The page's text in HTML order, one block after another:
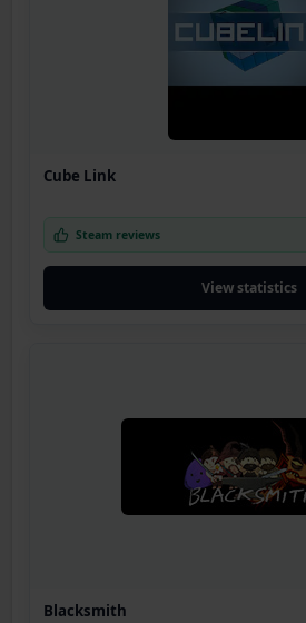
Cube Link
Steam reviews
View statistics
Blacksmith